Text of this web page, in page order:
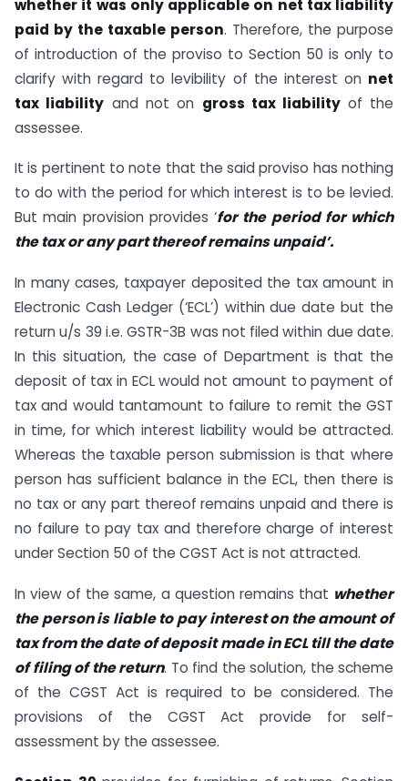
whether it was only applicable on net tax liability
paid by the taxable person. Therefore, the purpose
of introduction of the proviso to Section 50 is only to
clarify with regard to levibility of the interest on net
tax liability and not on gross tax liability of the
assessee.
It is pertinent to note that the said proviso has nothing
to do with the period for which interest is to be levied.
But main provision provides ‘for the period for which
the tax or any part thereof remains unpaid’.
In many cases, taxpayer deposited the tax amount in
Electronic Cash Ledger (‘ECL’) within due date but the
return u/s 39 i.e. GSTR-3B was not filed within due date.
In this situation, the case of Department is that the
deposit of tax in ECL would not amount to payment of
tax and would tantamount to failure to remit the GST
in time, for which interest liability would be attracted.
Whereas the taxable person submission is that where
person has sufficient balance in the ECL, then there is
no tax or any part thereof remains unpaid and there is
no failure to pay tax and therefore charge of interest
under Section 50 of the CGST Act is not attracted.
In view of the same, a question remains that whether
the person is liable to pay interest on the amount of
tax from the date of deposit made in ECL till the date
of filing of the return. To find the solution, the scheme
of the CGST Act is required to be considered. The
provisions of the CGST Act provide for self-
assessment by the assessee.